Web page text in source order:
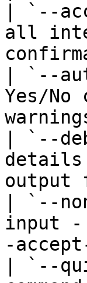
| `--
all
| `--
Yes/
| `--
details
| `--
input -
-
| `--